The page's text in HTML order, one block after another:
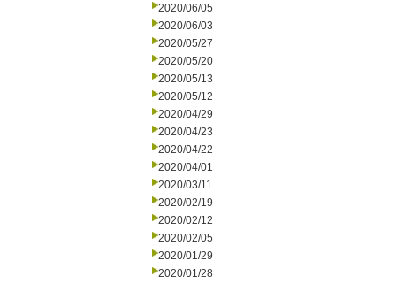
2020/06/05
2020/06/03
2020/05/27
2020/05/20
2020/05/13
2020/05/12
2020/04/29
2020/04/23
2020/04/22
2020/04/01
2020/03/11
2020/02/19
2020/02/12
2020/02/05
2020/01/29
2020/01/28